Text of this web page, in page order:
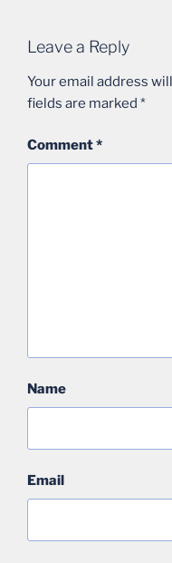
Leave a Reply
Your email address
fields are marked *
Comment*
Name
Email